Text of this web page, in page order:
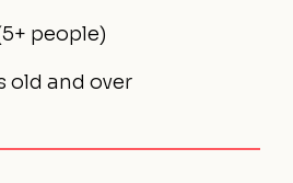
people)
old and over